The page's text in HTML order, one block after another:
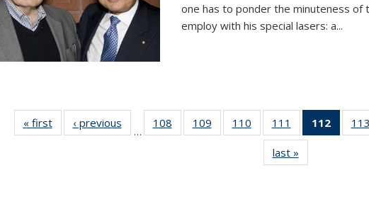
one has to ponder the minuteness
employ with his special lasers: a...
« firstNews‹ previous
…
108
135
109
135
110
135
News
111
135
News
112
of 135
News
113
last »